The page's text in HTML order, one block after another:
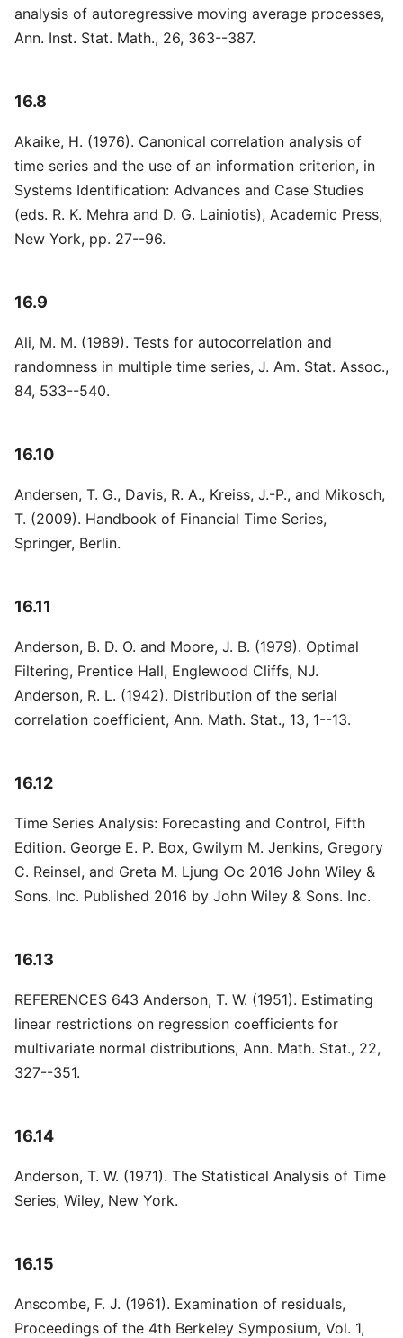
analysis of autoregressive moving average processes,
Ann. Inst. Stat. Math., 26, 363--387.
16.8
Akaike, H. (1976). Canonical correlation analysis of
time series and the use of an information criterion, in
Systems Identification: Advances and Case Studies
(eds. R. K. Mehra and D. G. Lainiotis), Academic Press,
New York, pp. 27--96.
16.9
Ali, M. M. (1989). Tests for autocorrelation and
randomness in multiple time series, J. Am. Stat. Assoc.,
84, 533--540.
16.10
Andersen, T. G., Davis, R. A., Kreiss, J.-P., and Mikosch,
T. (2009). Handbook of Financial Time Series,
Springer, Berlin.
16.11
Anderson, B. D. O. and Moore, J. B. (1979). Optimal
Filtering, Prentice Hall, Englewood Cliffs, NJ.
Anderson, R. L. (1942). Distribution of the serial
correlation coefficient, Ann. Math. Stat., 13, 1--13.
16.12
Time Series Analysis: Forecasting and Control, Fifth
Edition. George E. P. Box, Gwilym M. Jenkins, Gregory
C. Reinsel, and Greta M. Ljung ○c 2016 John Wiley &
Sons. Inc. Published 2016 by John Wiley & Sons. Inc.
16.13
REFERENCES 643 Anderson, T. W. (1951). Estimating
linear restrictions on regression coefficients for
multivariate normal distributions, Ann. Math. Stat., 22,
327--351.
16.14
Anderson, T. W. (1971). The Statistical Analysis of Time
Series, Wiley, New York.
16.15
Anscombe, F. J. (1961). Examination of residuals,
Proceedings of the 4th Berkeley Symposium, Vol. 1,